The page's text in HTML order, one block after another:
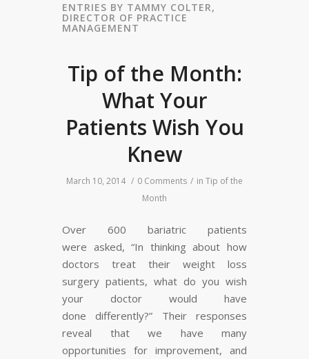
ENTRIES BY TAMMY COLTER,
DIRECTOR OF PRACTICE
MANAGEMENT
Tip of the Month:
What Your
Patients Wish You
Knew
March 10, 2014 / 0 Comments / in Tip of the
Month
Over 600 bariatric patients
were asked, “In thinking about how
doctors treat their weight loss
surgery patients, what do you wish
your doctor would have
done differently?” Their responses
reveal that we have many
opportunities for improvement, and